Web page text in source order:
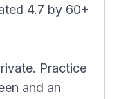
4.7 by 60+
Practice
and an